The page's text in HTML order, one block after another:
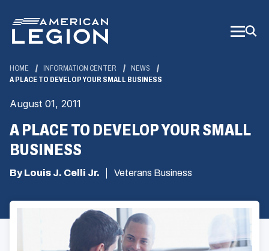
Main
Content
HOME INFORMATION CENTER
NEWS
A PLACE TO DEVELOP YOUR SMALL BUSINESS
August 01, 2011
A PLACE TO DEVELOP YOUR SMALL
BUSINESS
By Louis J. Celli Jr. Veterans Business